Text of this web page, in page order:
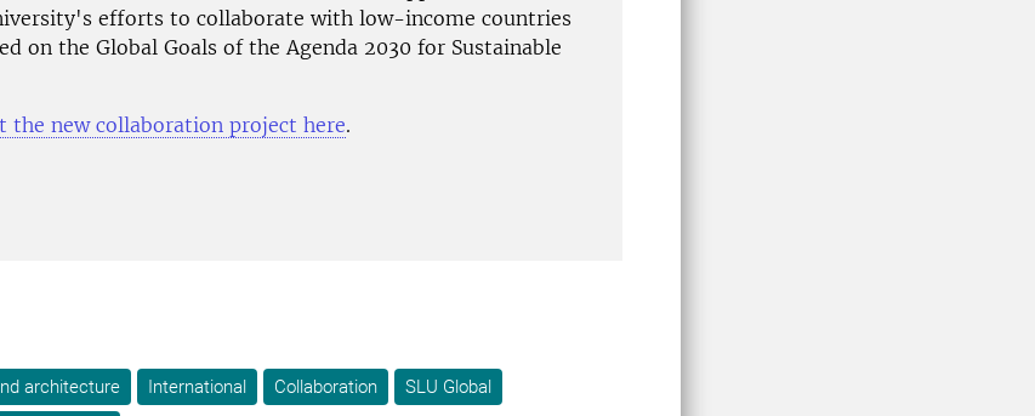
efforts to collaborate with low-income countries
on the Global Goals of the Agenda 2030 for Sustainable
the new collaboration project here.
architecture International Collaboration
SLU Global